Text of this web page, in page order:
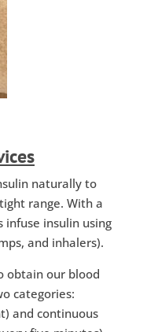
naturally to
range. With a
infuse insulin using
and inhalers).
obtain our blood
categories:
and continuous